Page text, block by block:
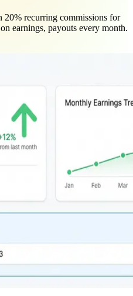
20% recurring commissions for
earnings, payouts every month.